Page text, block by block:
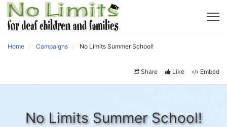
Home Campaigns No Limits Summer School!
Share Like Embed
No Limits Summer School!